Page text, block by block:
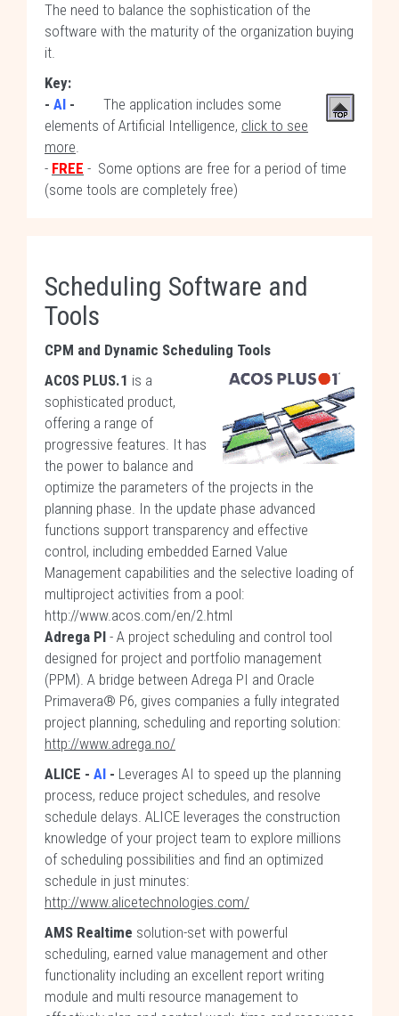
The need to balance the sophistication of the
software with the maturity of the organization buying
it.
Key:
- AI -
The application includes some
elements of Artificial Intelligence, click to see
more.
- FREE - Some options are free for a period of time
(some tools are completely free)
Scheduling Software and
Tools
CPM and Dynamic Scheduling Tools
ACOS PLUS.1 is a
sophisticated product,
offering a range of
progressive features. It has
the power to balance and
optimize the parameters of the projects in the
planning phase. In the update phase advanced
functions support transparency and effective
control, including embedded Earned Value
Management capabilities and the selective loading of
multiproject activities from a pool:
http://www.acos.com/en/2.html
Adrega PI - A project scheduling and control tool
designed for project and portfolio management
(PPM). A bridge between Adrega PI and Oracle
Primavera® P6, gives companies a fully integrated
project planning, scheduling and reporting solution:
http://www.adrega.no/
ALICE - AI - Leverages AI to speed up the planning
process, reduce project schedules, and resolve
schedule delays. ALICE leverages the construction
knowledge of your project team to explore millions
of scheduling possibilities and find an optimized
schedule in just minutes:
http://www.alicetechnologies.com/
AMS Realtime solution-set with powerful
scheduling, earned value management and other
functionality including an excellent report writing
module and multi resource management to